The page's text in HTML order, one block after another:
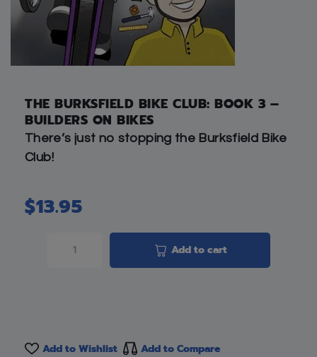
THE BURKSFIELD BIKE CLUB: BOOK 3 –
BUILDERS ON BIKES
There’s just no stopping the Burksfield Bike
Club!
$13.95
Add to cart
Add to Wishlist Add to Compare